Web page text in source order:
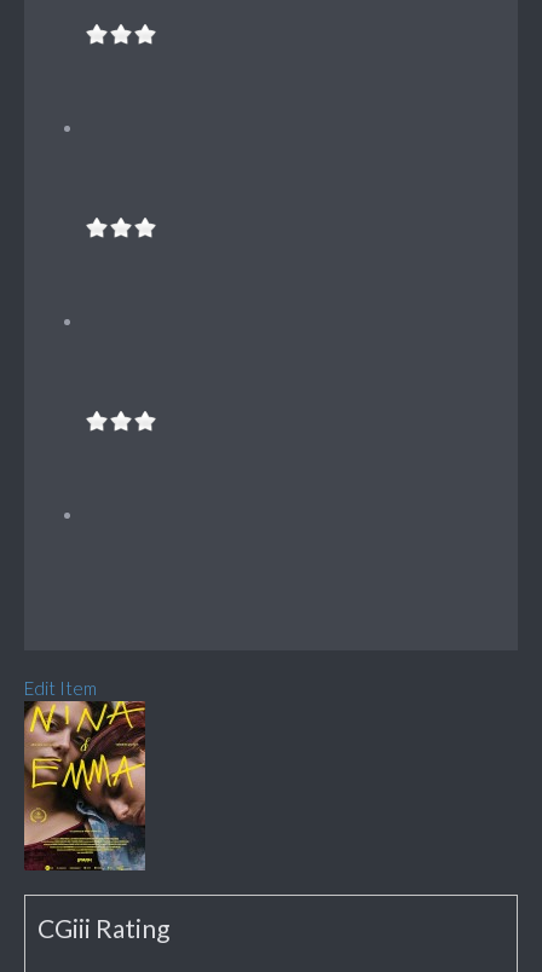
Edit Item
CGiii Rating